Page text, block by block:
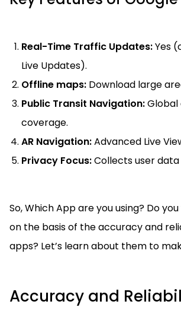
Real-Time Traffic Updates:Yes
Live Updates).
Offline maps: Download large
Public Transit Navigation:Global
coverage.
AR Navigation:Advanced Live
Privacy Focus:Collects user
So, Which App are you using? Do
on the basis of the accuracy and
apps? Let’s learn about them to
Accuracy and